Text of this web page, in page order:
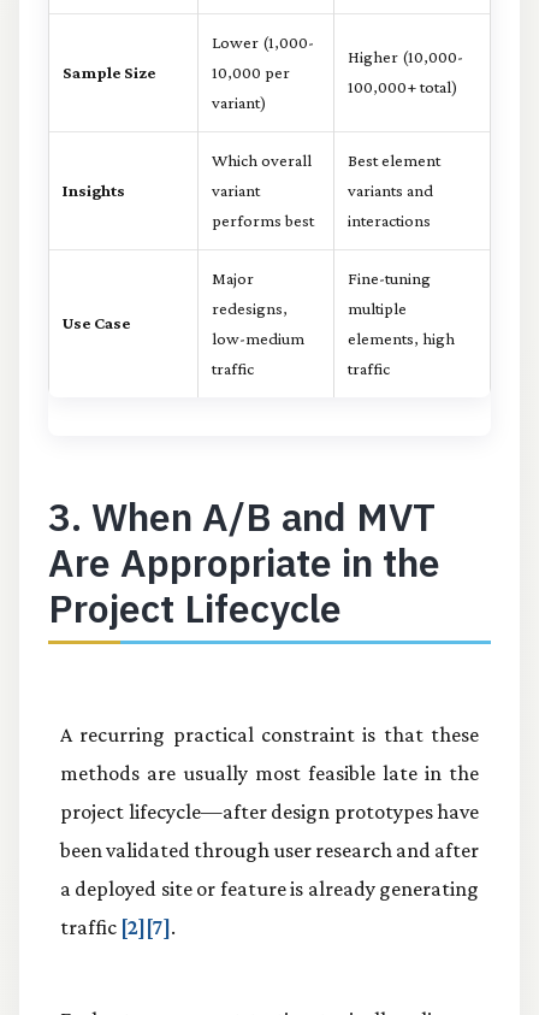
Sample Size
Lower (1,000-
10,000 per
variant)
Higher (10,000-
100,000+ total)
Insights
Which overall
variant
performs best
Best element
variants and
interactions
Use Case
Major
redesigns,
low-medium
traffic
Fine-tuning
multiple
elements, high
traffic
3. When A/B and MVT
Are Appropriate in the
Project Lifecycle
A recurring practical constraint is that these
methods are usually most feasible late in the
project lifecycle—after design prototypes have
been validated through user research and after
a deployed site or feature is already generating
traffic [2][7] .